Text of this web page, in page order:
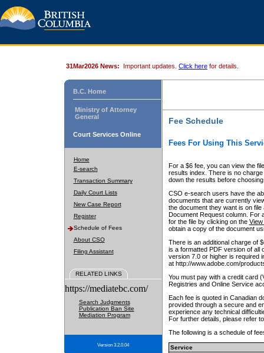
31Mar2026 News: Important updates. Click here for details.
B.C. Home
Ministry of Attorney
General
Court Services Online
Home
E-search
Transaction Summary
Daily Court Lists
New Case Report
Register
Schedule of Fees
About CSO
Filing Assistant
RELATED LINKS
https://mediatebc.com/
Search Judgments
Publication Ban Site
Mediation Program
Version 3.2.0.04
Fee Schedule
Fees For Using This
For a $6 fee, you can view the
results index. There is no
down the results before choosing
CSO e-search users have the
documents that are currently
the document they want is on
Document Request column. For
for the file by clicking on the View
obtain a copy of the document
There is an additional charge of
is a formatted PDF version of all
version 7.0 or higher is required
at http://www.adobe.com/
You must pay with a credit card
Registries and Online Service
Each fee is quoted in Canadian
provided through a secure and
experience any technical
For further details, please refer
The following is a schedule of
Service